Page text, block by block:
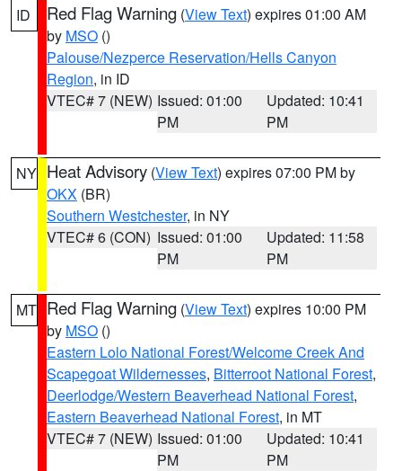
ID Red Flag Warning (View Text) expires 01:00 AM
by MSO ()
Palouse/Nezperce Reservation/Hells Canyon
Region, in ID
VTEC# 7 (NEW) Issued: 01:00
PM
Updated: 10:41
PM
NY Heat Advisory (View Text) expires 07:00 PM by
OKX (BR)
Southern Westchester, in NY
VTEC# 6 (CON) Issued: 01:00
PM
Updated: 11:58
PM
MT Red Flag Warning (View Text) expires 10:00 PM
by MSO ()
Eastern Lolo National Forest/Welcome Creek And
Scapegoat Wildernesses, Bitterroot National Forest,
Deerlodge/Western Beaverhead National Forest,
Eastern Beaverhead National Forest, in MT
VTEC# 7 (NEW) Issued: 01:00
PM
Updated: 10:41
PM